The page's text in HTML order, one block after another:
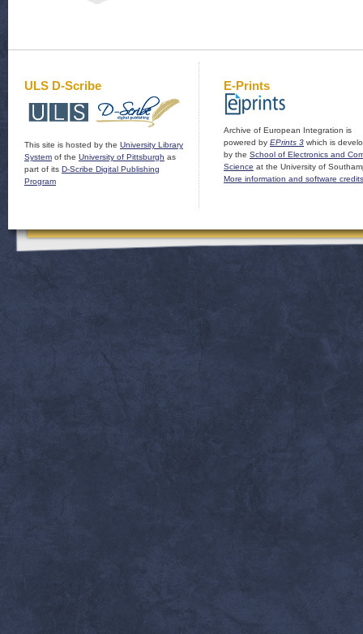
ULS D-Scribe
This site is hosted by the University Library
System of the University of Pittsburgh as
part of its D-Scribe Digital Publishing
Program
E-Prints
Archive of European Integration is
powered by EPrints 3 which is
by the School of Electronics and
Science at the University of
More information and software credits